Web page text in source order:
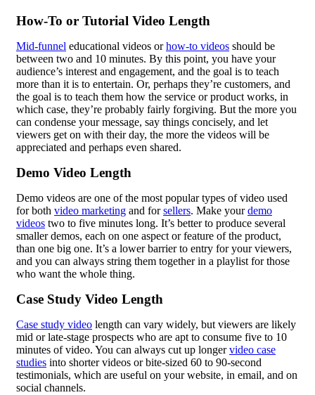
How-To or Tutorial Video Length
Mid-funnel educational videos orhow-to videos should be
between two and 10 minutes. By this point, you have your
audience’s interest and engagement, and the goal is to teach
more than it is to entertain. Or, perhaps they’re customers, and
the goal is to teach them how the service or product works, in
which case, they’re probably fairly forgiving. But the more you
can condense your message, say things concisely, and let
viewers get on with their day, the more the videos will be
appreciated and perhaps even shared.
Demo Video Length
Demo videos are one of the most popular types of video used
for both video marketing and forsellers. Make yourdemo
videos two to five minutes long. It’s better to produce several
smaller demos, each on one aspect or feature of the product,
than one big one. It’s a lower barrier to entry for your viewers,
and you can always string them together in a playlist for those
who want the whole thing.
Case Study Video Length
Case study video length can vary widely, but viewers are likely
mid or late-stage prospects who are apt to consume five to 10
minutes of video. You can always cut up longervideo case
studies into shorter videos or bite-sized 60 to 90-second
testimonials, which are useful on your website, in email, and on
social channels.